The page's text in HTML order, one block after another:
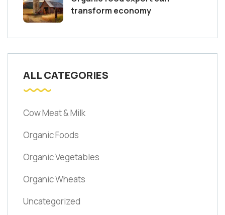
transform economy
ALL CATEGORIES
Cow Meat & Milk
Organic Foods
Organic Vegetables
Organic Wheats
Uncategorized